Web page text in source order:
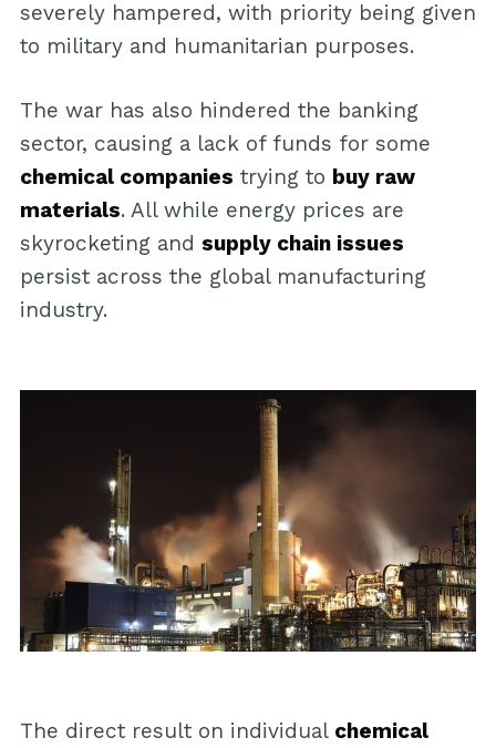
severely hampered, with priority being given
to military and humanitarian purposes.
The war has also hindered the banking
sector, causing a lack of funds for some
chemical companies trying to buy raw
materials. All while energy prices are
skyrocketing and supply chain issues
persist across the global manufacturing
industry.
The direct result on individual chemical